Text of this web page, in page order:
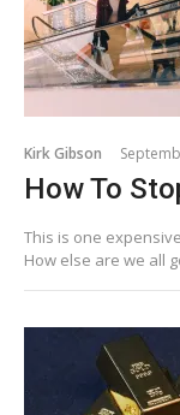
Kirk Gibson
How To
This is one
How else are we all